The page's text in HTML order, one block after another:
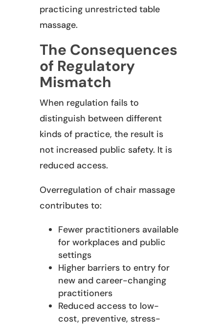
practicing unrestricted table
massage.
The Consequences
of Regulatory
Mismatch
When regulation fails to
distinguish between different
kinds of practice, the result is
not increased public safety. It is
reduced access.
Overregulation of chair massage
contributes to:
Fewer practitioners available
for workplaces and public
settings
Higher barriers to entry for
new and career-changing
practitioners
Reduced access to low-
cost, preventive, stress-